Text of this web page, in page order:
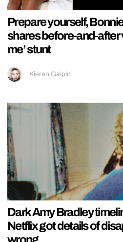
Prepare yourself,
shares before-and-after
me’ stunt
Kieran Galpin
Dark Amy Bradley
Netflix got details of